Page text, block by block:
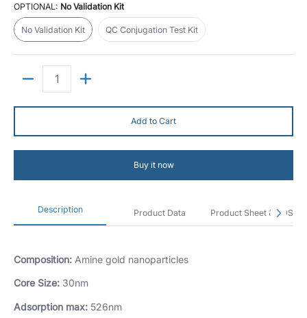
OPTIONAL: No Validation Kit
No Validation Kit QC Conjugation Test Kit
Add to Cart
Buy it now
Description Product Data Product Sheet & SDS
Composition: Amine gold nanoparticles
Core Size: 30nm
Adsorption max: 526nm